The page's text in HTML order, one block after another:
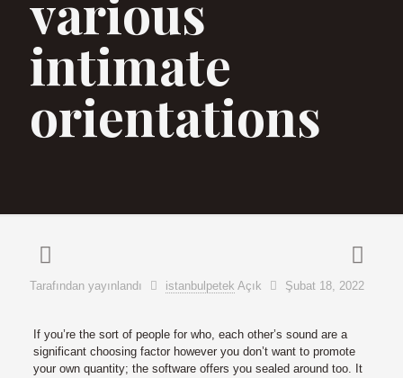
intimate
orientations
Tarafından yayınlandı istanbulpetek Açık Şubat 18, 2022
If you’re the sort of people for who, each other’s sound are a
significant choosing factor however you don’t want to promote
your own quantity; the software offers you sealed around too. It